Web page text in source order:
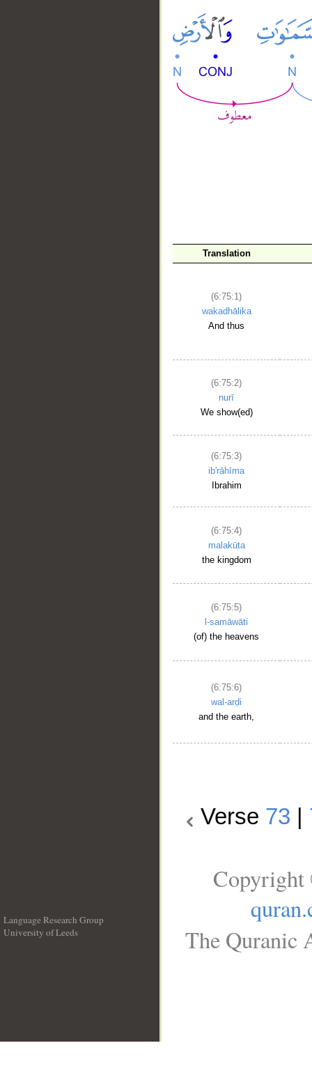
Translation
(6:75:1)
wakadhālika
And thus
(6:75:2)
nurī
We show(ed)
(6:75:3)
ib'rāhīma
Ibrahim
(6:75:4)
malakūta
the kingdom
(6:75:5)
l-samāwāti
(of) the heavens
(6:75:6)
wal-arḍi
and the earth,
Verse 73
Language Research Group
University of Leeds
Copyright
The Quranic